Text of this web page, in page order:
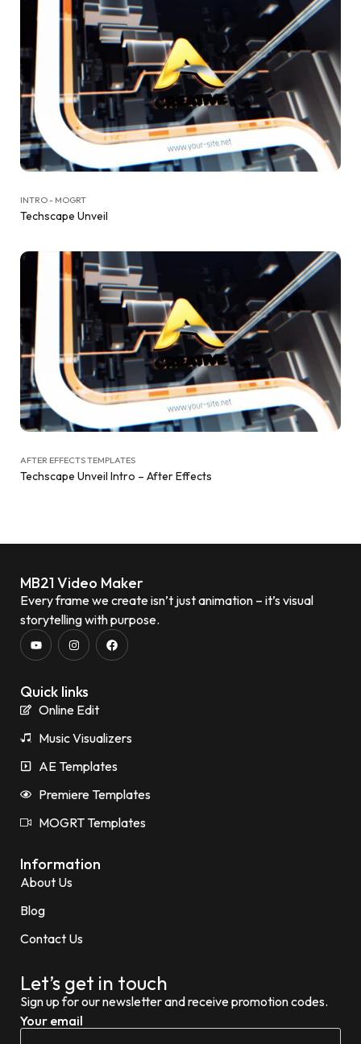
INTRO - MOGRT
Techscape Unveil
AFTER EFFECTS TEMPLATES
Techscape Unveil Intro – After Effects
MB21 Video Maker
Every frame we create isn’t just animation – it’s visual
storytelling with purpose.
Quick links
Online Edit
Music Visualizers
AE Templates
Premiere Templates
MOGRT Templates
Information
About Us
Blog
Contact Us
Let’s get in touch
Sign up for our newsletter and receive promotion codes.
Your email